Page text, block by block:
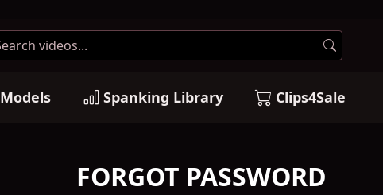
Models Spanking Library Clips4Sale
FORGOT PASSWORD